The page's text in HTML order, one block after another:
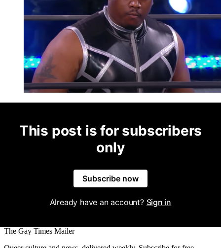
This post is for subscribers
only
Subscribe now
Already have an account? Sign in
The Gay Times Mailer